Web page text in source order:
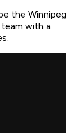
the Winnipeg
with a